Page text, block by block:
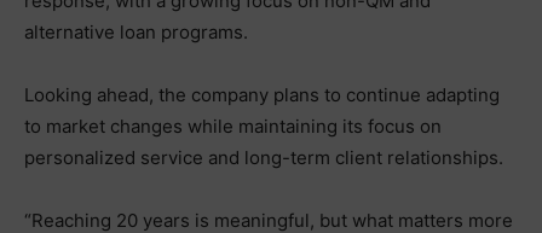
alternative loan programs.
Looking ahead, the company plans to continue adapting
to market changes while maintaining its focus on
personalized service and long-term client relationships.
“Reaching 20 years is meaningful, but what matters more